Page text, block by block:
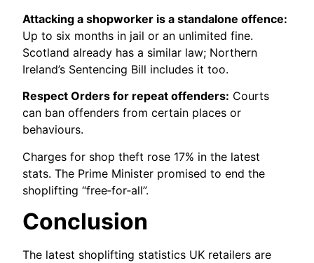
Attacking a shopworker is a standalone offence:
Up to six months in jail or an unlimited fine.
Scotland already has a similar law; Northern
Ireland’s Sentencing Bill includes it too.
Respect Orders for repeat offenders: Courts
can ban offenders from certain places or
behaviours.
Charges for shop theft rose 17% in the latest
stats. The Prime Minister promised to end the
shoplifting “free‑for‑all”.
Conclusion
The latest shoplifting statistics UK retailers are